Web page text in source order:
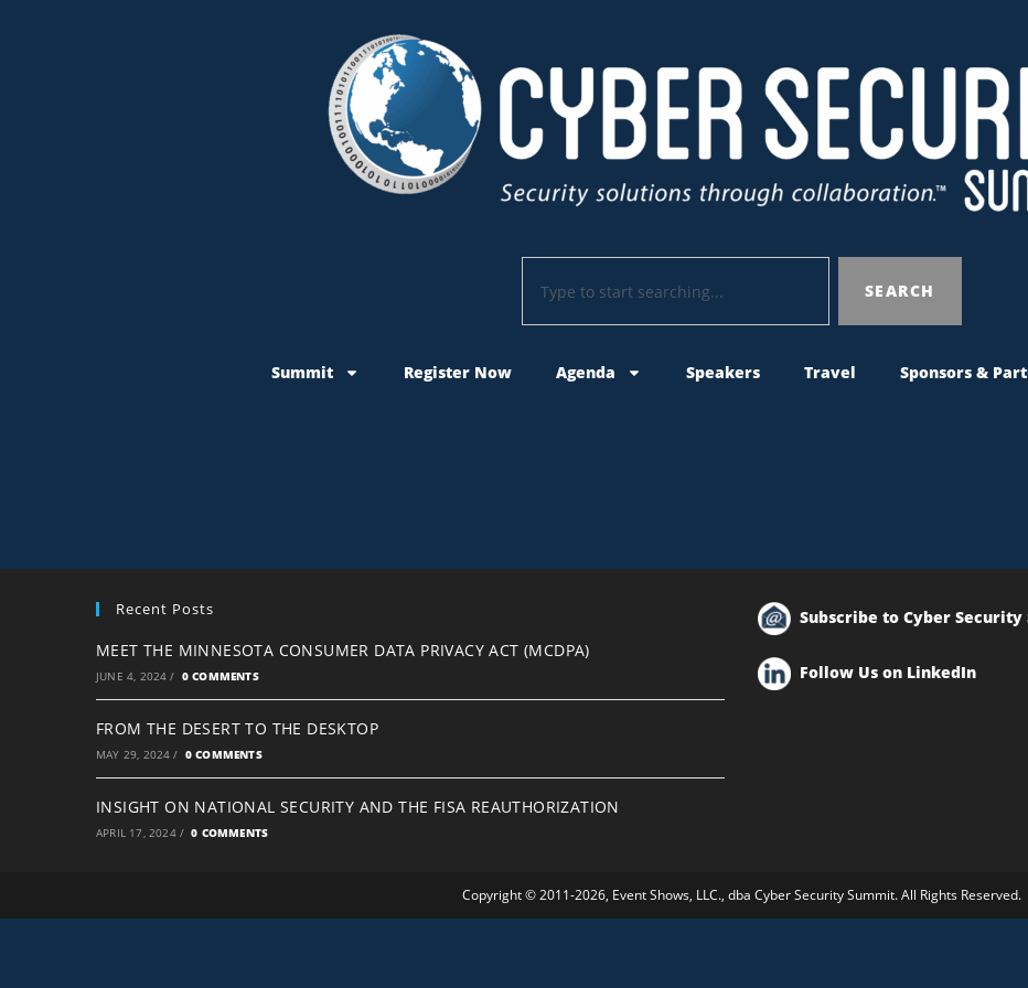
SEARCH
Summit Register Now Agenda Speakers Travel Sponsors &
Recent Posts
MEET THE MINNESOTA CONSUMER DATA PRIVACY ACT (MCDPA)
JUNE 4, 2024 / 0 COMMENTS
FROM THE DESERT TO THE DESKTOP
MAY 29, 2024 / 0 COMMENTS
INSIGHT ON NATIONAL SECURITY AND THE FISA REAUTHORIZATION
APRIL 17, 2024 / 0 COMMENTS
Subscribe to Cyber
Follow Us on LinkedIn
Copyright © 2011-2026, Event Shows, LLC., dba Cyber Security Summit. All Rights Reserved.